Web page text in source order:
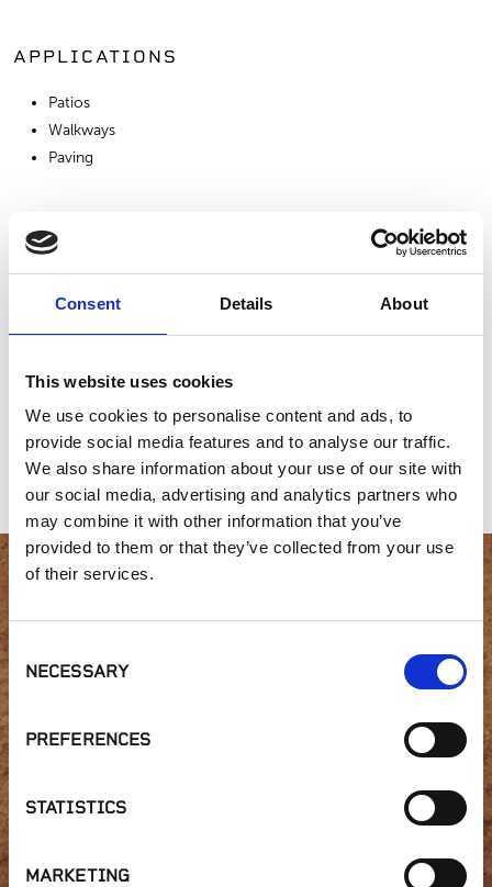
Consent Details About
This website uses cookies
We use cookies to personalise content and ads, to
provide social media features and to analyse our traffic.
We also share information about your use of our site with
our social media, advertising and analytics partners who
may combine it with other information that you’ve
provided to them or that they’ve collected from your use
of their services.
Selection
NECESSARY
PREFERENCES
STATISTICS
MARKETING
APPLICATIONS
Patios
Walkways
Paving
SIMILAR PRODUCTS
Bluestone - Full
Color
Bluestone - True
Blue
Moca Media
Interested in product
availability or have a